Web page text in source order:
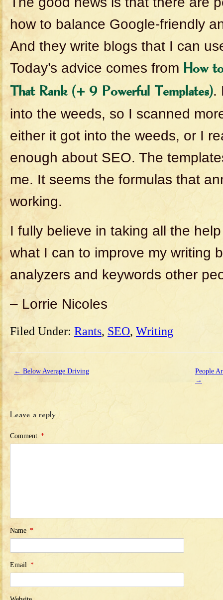
how to balance Google-friendly
And they write blogs that I can
Today’s advice comes from How
That Rank (+ 9 Powerful Templates).
into the weeds, so I scanned
either it got into the weeds, or I
enough about SEO. The
me. It seems the formulas that
working.
I fully believe in taking all the
what I can to improve my writing
analyzers and keywords other
– Lorrie Nicoles
Filed Under: Rants, SEO, Writing
← Below Average Driving
People
→
Leave a reply
Comment *
Name *
Email *